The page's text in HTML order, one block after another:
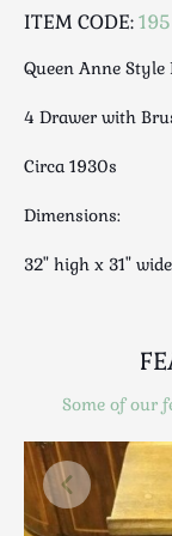
Maps & Literature
Mid Century
Militaria
Miscellaneous
Musical
Oriental
Photography /
Royalty
Rugs and
Safes / Money
Scottish
ITEM CODE:195
Queen Anne
4 Drawer with
Circa 1930s
Dimensions:
32" high x 31"
Some of our